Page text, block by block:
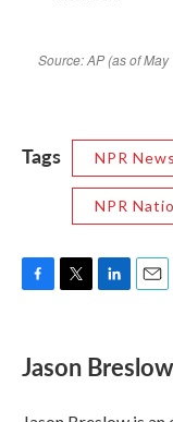
Tags NPR News
NPR
e
b
o
t
t
r
k
e
I
i
l
Jason Breslow